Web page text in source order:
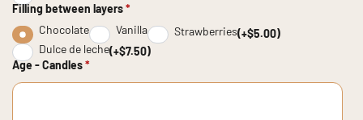
Filling between layers *
Chocolate
Vanilla Strawberries(+$5.00)
Dulce de leche(+$7.50)
Age - Candles *